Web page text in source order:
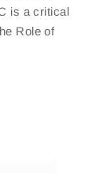
is a critical
Role of